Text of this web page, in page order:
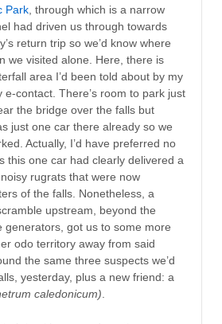
Park , through which is a narrow
had driven us through towards
return trip so we’d know where
we visited alone. Here, there is
area I’d been told about by my
e-contact. There’s room to park just
the bridge over the falls but
just one car there already so we
Actually, I’d have preferred no
this one car had clearly delivered a
rugrats that were now
of the falls. Nonetheless, a
upstream, beyond the
generators, got us to some more
odo territory away from said
the same three suspects we’d
yesterday, plus a new friend: a
caledonicum)